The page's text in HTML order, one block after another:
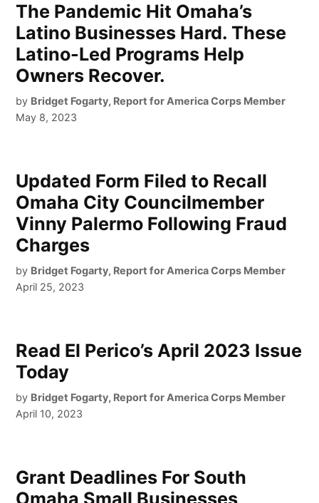
The Pandemic Hit Omaha’s
Latino Businesses Hard. These
Latino-Led Programs Help
Owners Recover.
by Bridget Fogarty, Report for America Corps Member
May 8, 2023
Updated Form Filed to Recall
Omaha City Councilmember
Vinny Palermo Following Fraud
Charges
by Bridget Fogarty, Report for America Corps Member
April 25, 2023
Read El Perico’s April 2023 Issue
Today
by Bridget Fogarty, Report for America Corps Member
April 10, 2023
Grant Deadlines For South